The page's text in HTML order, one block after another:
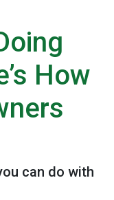
How
can do with